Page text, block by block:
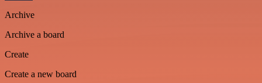
Archive
Archive a board
Create
Create a new board